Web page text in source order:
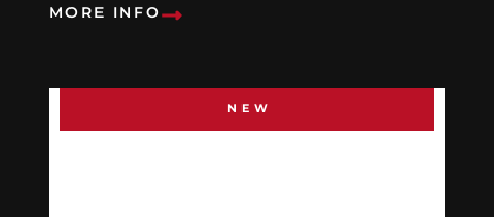
MORE INFO
NEW